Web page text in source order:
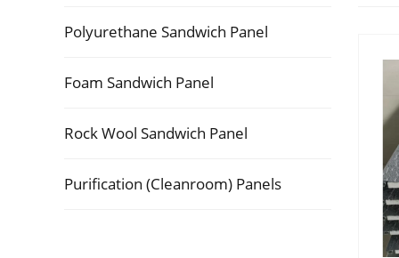
Polyurethane Sandwich Panel
Foam Sandwich Panel
Rock Wool Sandwich Panel
Purification (Cleanroom) Panels